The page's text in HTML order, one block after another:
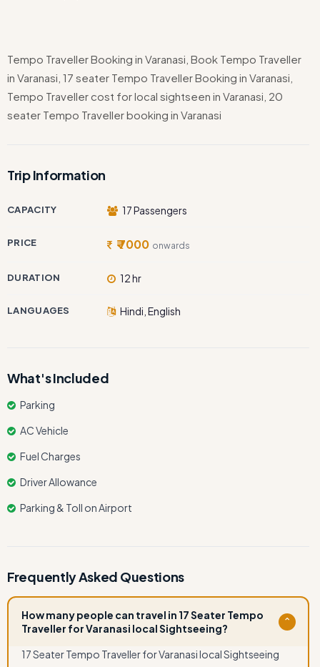
Tempo Traveller Booking in Varanasi, Book Tempo Traveller
in Varanasi, 17 seater Tempo Traveller Booking in Varanasi,
Tempo Traveller cost for local sightseen in Varanasi, 20
seater Tempo Traveller booking in Varanasi
Trip Information
CAPACITY 17 Passengers
PRICE ₹ 7000 onwards
DURATION 12 hr
LANGUAGES Hindi, English
What's Included
Parking
AC Vehicle
Fuel Charges
Driver Allowance
Parking & Toll on Airport
Frequently Asked Questions
How many people can travel in 17 Seater Tempo
Traveller for Varanasi local Sightseeing?
⌄
17 Seater Tempo Traveller for Varanasi local Sightseeing